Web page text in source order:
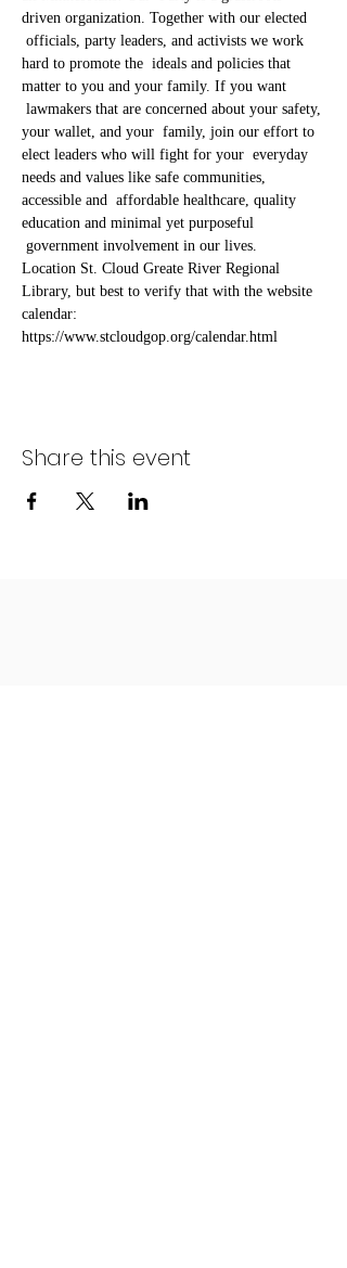
driven organization. Together with our elected
officials, party leaders, and activists we work
hard to promote the  ideals and policies that
matter to you and your family. If you want
lawmakers that are concerned about your safety,
your wallet, and your  family, join our effort to
elect leaders who will fight for your  everyday
needs and values like safe communities,
accessible and  affordable healthcare, quality
education and minimal yet purposeful
government involvement in our lives.
Location St. Cloud Greate River Regional
Library, but best to verify that with the website
calendar:
https://www.stcloudgop.org/calendar.html
Share this event